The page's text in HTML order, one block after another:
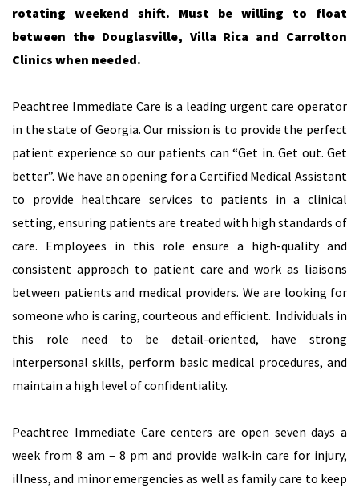
rotating weekend shift. Must be willing to float
between the Douglasville, Villa Rica and Carrolton
Clinics when needed.
Peachtree Immediate Care is a leading urgent care operator
in the state of Georgia. Our mission is to provide the perfect
patient experience so our patients can “Get in. Get out. Get
better”. We have an opening for a Certified Medical Assistant
to provide healthcare services to patients in a clinical
setting, ensuring patients are treated with high standards of
care. Employees in this role ensure a high-quality and
consistent approach to patient care and work as liaisons
between patients and medical providers. We are looking for
someone who is caring, courteous and efficient. Individuals in
this role need to be detail-oriented, have strong
interpersonal skills, perform basic medical procedures, and
maintain a high level of confidentiality.
Peachtree Immediate Care centers are open seven days a
week from 8 am – 8 pm and provide walk-in care for injury,
illness, and minor emergencies as well as family care to keep